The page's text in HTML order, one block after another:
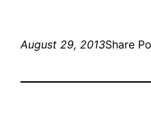
August 29, 2013Share